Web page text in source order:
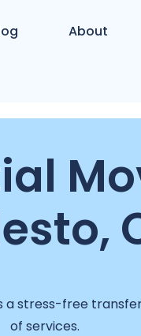
About
a stress-free
of services.